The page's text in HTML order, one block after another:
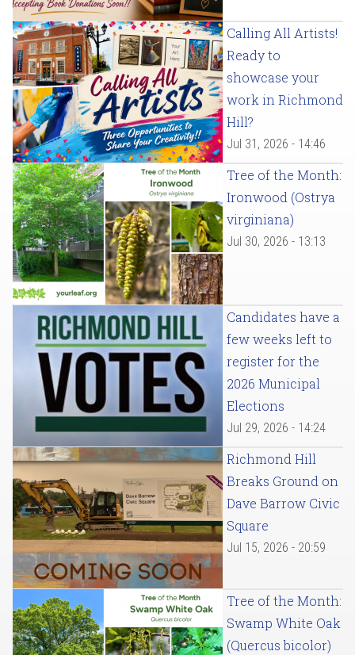
Calling All Artists!
Ready to
showcase your
work in Richmond
Hill?
Jul 31, 2026 - 14:46
Tree of the Month:
Ironwood (Ostrya
virginiana)
Jul 30, 2026 - 13:13
Candidates have a
few weeks left to
register for the
2026 Municipal
Elections
Jul 29, 2026 - 14:24
Richmond Hill
Breaks Ground on
Dave Barrow Civic
Square
Jul 15, 2026 - 20:59
Tree of the Month:
Swamp White Oak
(Quercus bicolor)